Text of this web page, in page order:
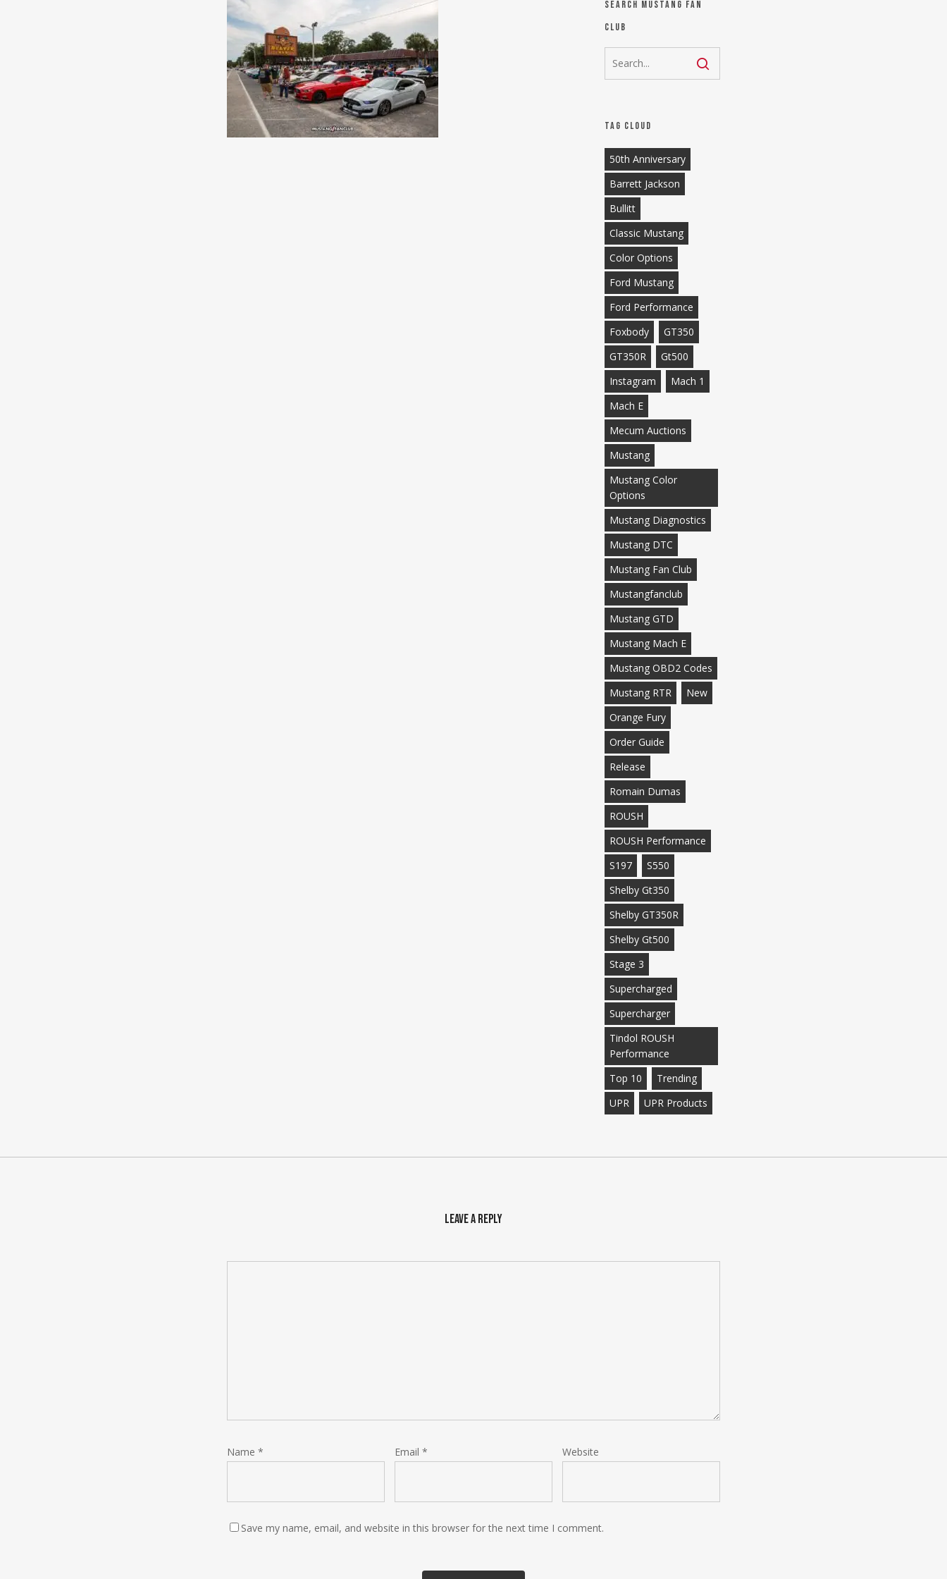
Search Mustang Fan
Club
Tag Cloud
50th Anniversary
Barrett Jackson
Bullitt
Classic Mustang
Color Options
Ford Mustang
Ford Performance
Foxbody
GT350
GT350R
Gt500
Instagram
Mach 1
Mach E
Mecum Auctions
Mustang
Mustang Color
Options
Mustang Diagnostics
Mustang DTC
Mustang Fan Club
Mustangfanclub
Mustang GTD
Mustang Mach E
Mustang OBD2 Codes
Mustang RTR
New
Orange Fury
Order Guide
Release
Romain Dumas
ROUSH
ROUSH Performance
S197
S550
Shelby Gt350
Shelby GT350R
Shelby Gt500
Stage 3
Supercharged
Supercharger
Tindol ROUSH
Performance
Top 10
Trending
UPR
UPR Products
Leave a Reply
Name * Email * Website
Save my name, email, and website in this browser for the next time I comment.